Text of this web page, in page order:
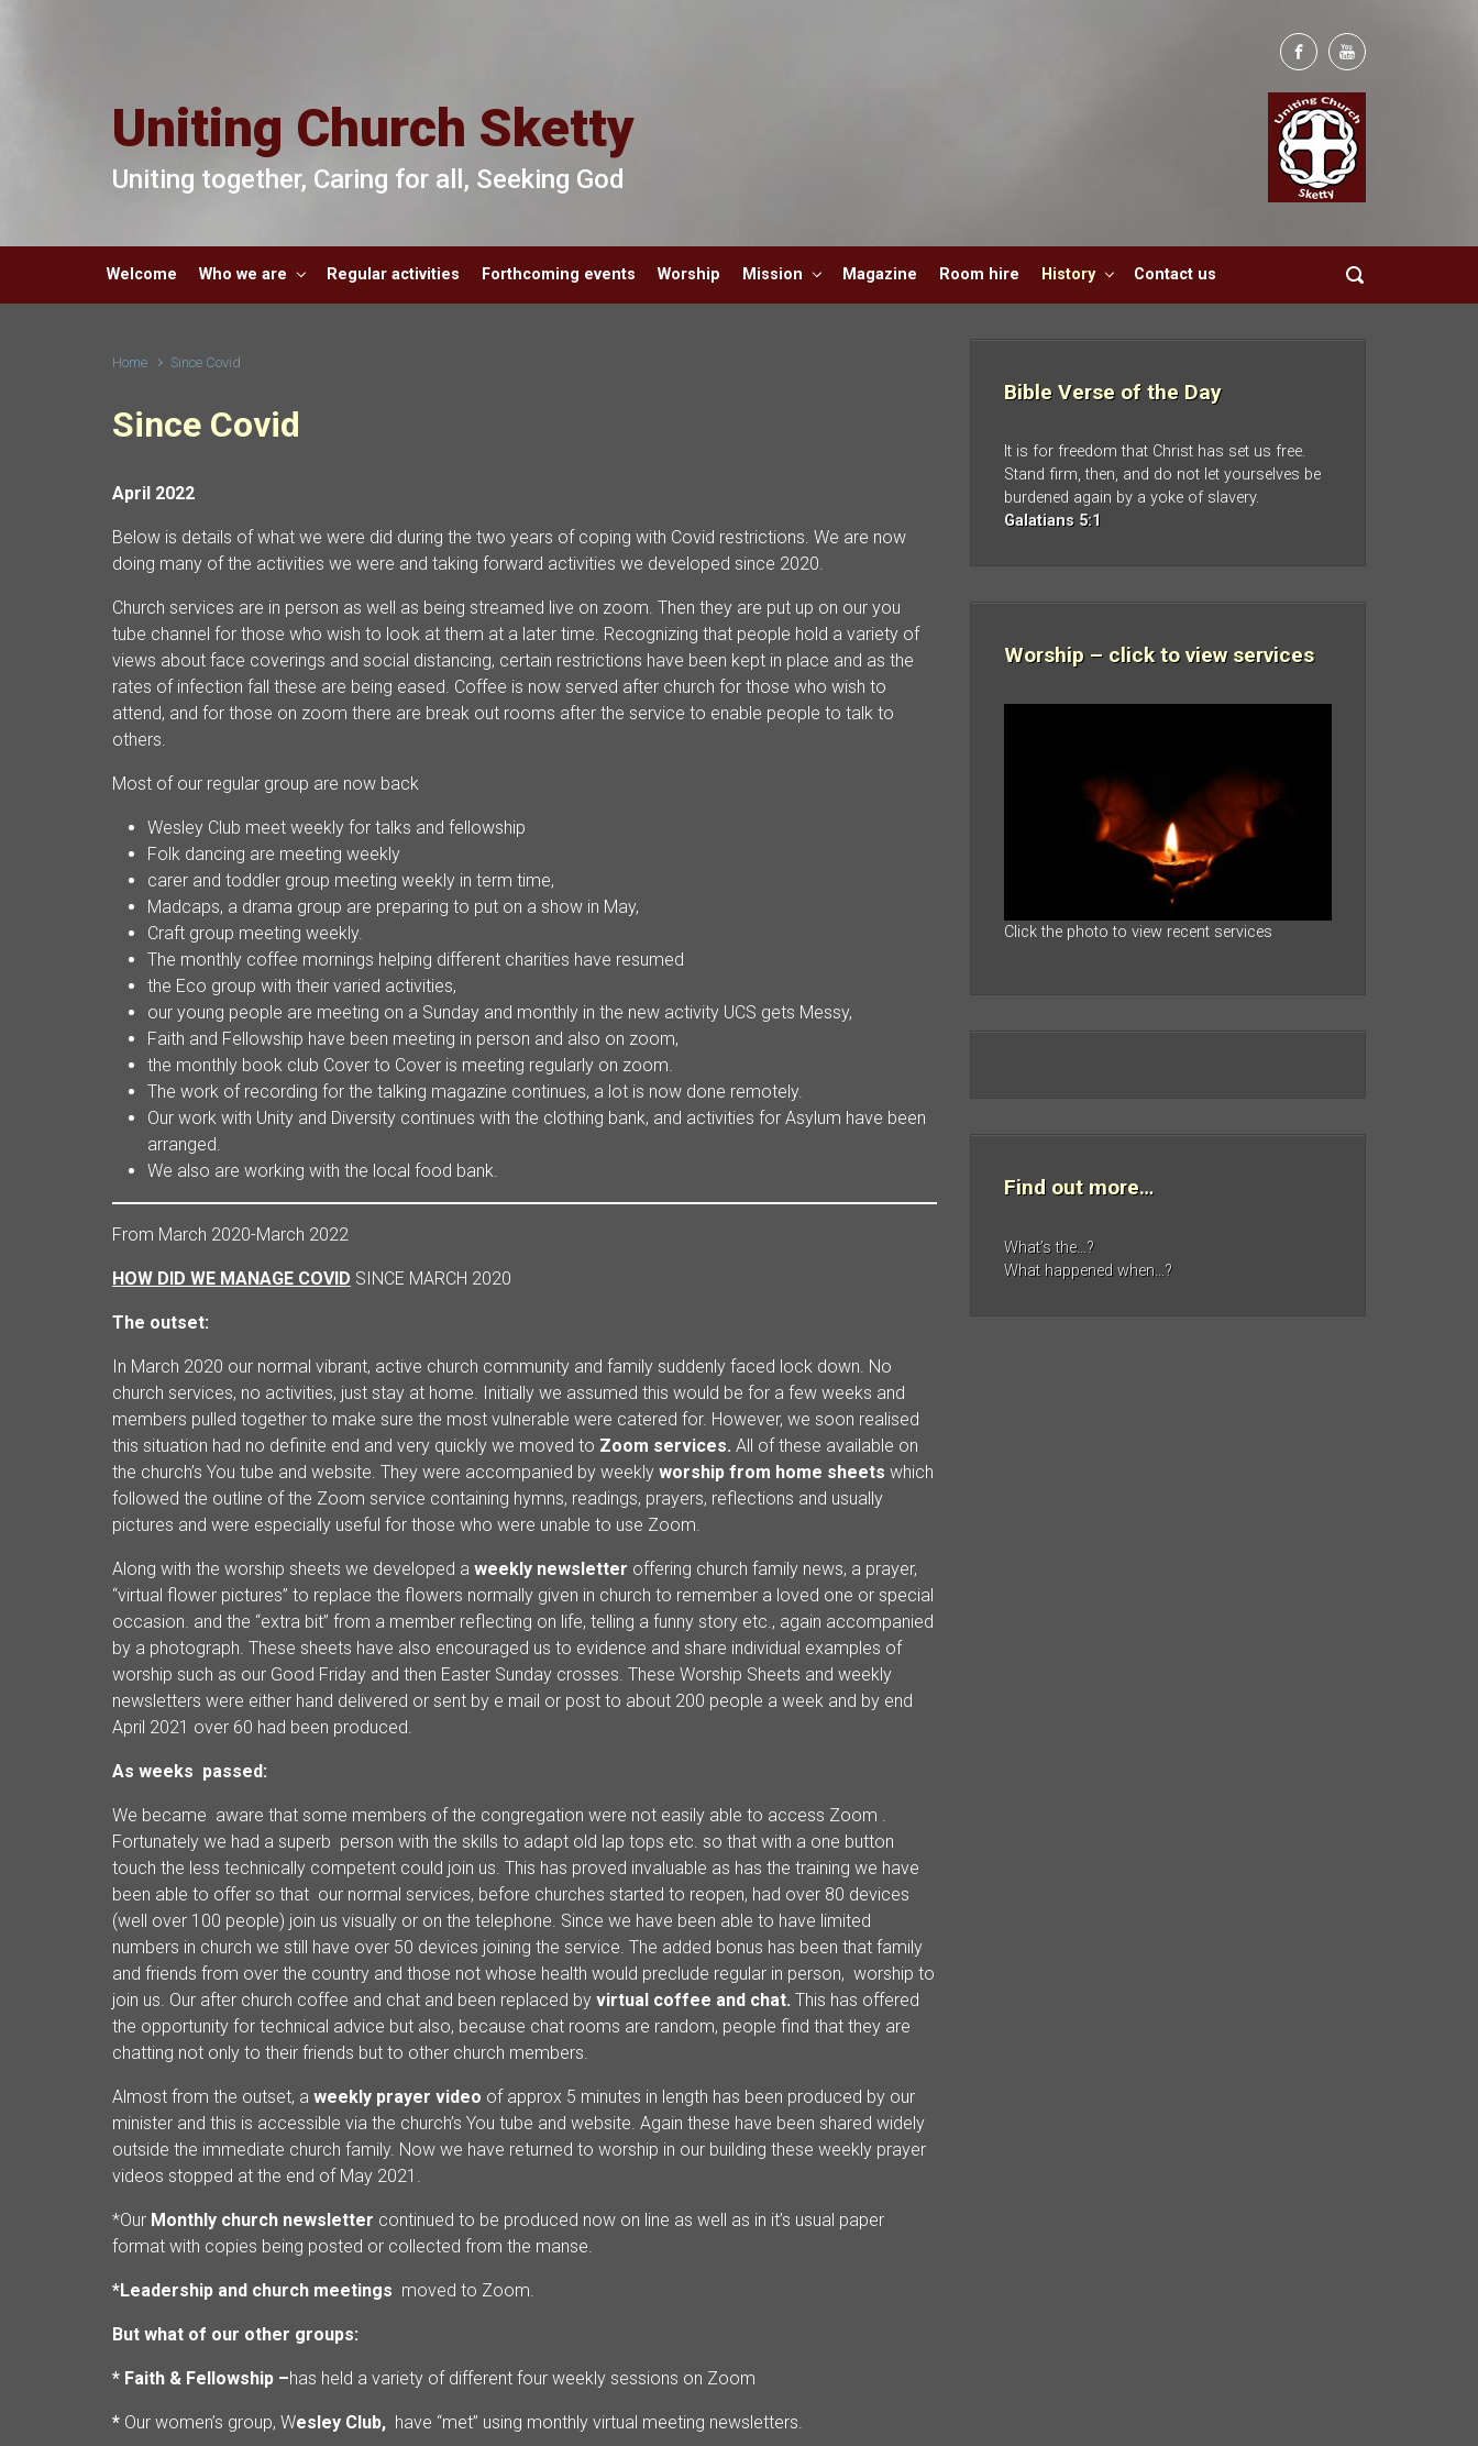
Uniting Church Sketty
Uniting together, Caring for all, Seeking God
Welcome Who we are Regular activities Forthcoming events Worship Mission Magazine Room hire History Contact us
Home Since Covid
Since Covid
April 2022
Below is details of what we were did during the two years of coping with Covid restrictions. We are now
doing many of the activities we were and taking forward activities we developed since 2020.
Church services are in person as well as being streamed live on zoom. Then they are put up on our you
tube channel for those who wish to look at them at a later time. Recognizing that people hold a variety of
views about face coverings and social distancing, certain restrictions have been kept in place and as the
rates of infection fall these are being eased. Coffee is now served after church for those who wish to
attend, and for those on zoom there are break out rooms after the service to enable people to talk to
others.
Most of our regular group are now back
Wesley Club meet weekly for talks and fellowship
Folk dancing are meeting weekly
carer and toddler group meeting weekly in term time,
Madcaps, a drama group are preparing to put on a show in May,
Craft group meeting weekly.
The monthly coffee mornings helping different charities have resumed
the Eco group with their varied activities,
our young people are meeting on a Sunday and monthly in the new activity UCS gets Messy,
Faith and Fellowship have been meeting in person and also on zoom,
the monthly book club Cover to Cover is meeting regularly on zoom.
The work of recording for the talking magazine continues, a lot is now done remotely.
Our work with Unity and Diversity continues with the clothing bank, and activities for Asylum have been
arranged.
We also are working with the local food bank.
From March 2020-March 2022
HOW DID WE MANAGE COVID SINCE MARCH 2020
The outset:
In March 2020 our normal vibrant, active church community and family suddenly faced lock down. No
church services, no activities, just stay at home. Initially we assumed this would be for a few weeks and
members pulled together to make sure the most vulnerable were catered for. However, we soon realised
this situation had no definite end and very quickly we moved to Zoom services. All of these available on
the church’s You tube and website. They were accompanied by weekly worship from home sheets which
followed the outline of the Zoom service containing hymns, readings, prayers, reflections and usually
pictures and were especially useful for those who were unable to use Zoom.
Along with the worship sheets we developed a weekly newsletter offering church family news, a prayer,
“virtual flower pictures” to replace the flowers normally given in church to remember a loved one or special
occasion. and the “extra bit” from a member reflecting on life, telling a funny story etc., again accompanied
by a photograph. These sheets have also encouraged us to evidence and share individual examples of
worship such as our Good Friday and then Easter Sunday crosses. These Worship Sheets and weekly
newsletters were either hand delivered or sent by e mail or post to about 200 people a week and by end
April 2021 over 60 had been produced.
As weeks passed:
We became aware that some members of the congregation were not easily able to access Zoom .
Fortunately we had a superb person with the skills to adapt old lap tops etc. so that with a one button
touch the less technically competent could join us. This has proved invaluable as has the training we have
been able to offer so that our normal services, before churches started to reopen, had over 80 devices
(well over 100 people) join us visually or on the telephone. Since we have been able to have limited
numbers in church we still have over 50 devices joining the service. The added bonus has been that family
and friends from over the country and those not whose health would preclude regular in person, worship to
join us. Our after church coffee and chat and been replaced by virtual coffee and chat. This has offered
the opportunity for technical advice but also, because chat rooms are random, people find that they are
chatting not only to their friends but to other church members.
Almost from the outset, a weekly prayer video of approx 5 minutes in length has been produced by our
minister and this is accessible via the church’s You tube and website. Again these have been shared widely
outside the immediate church family. Now we have returned to worship in our building these weekly prayer
videos stopped at the end of May 2021.
*Our Monthly church newsletter continued to be produced now on line as well as in it’s usual paper
format with copies being posted or collected from the manse.
*Leadership and church meetings moved to Zoom.
But what of our other groups:
* Faith & Fellowship –has held a variety of different four weekly sessions on Zoom
* Our women’s group, Wesley Club, have “met” using monthly virtual meeting newsletters.
Bible Verse of the Day
It is for freedom that Christ has set us free.
Stand firm, then, and do not let yourselves be
burdened again by a yoke of slavery.
Galatians 5:1
Worship – click to view services
Click the photo to view recent services
Find out more…
What’s the…?
What happened when…?